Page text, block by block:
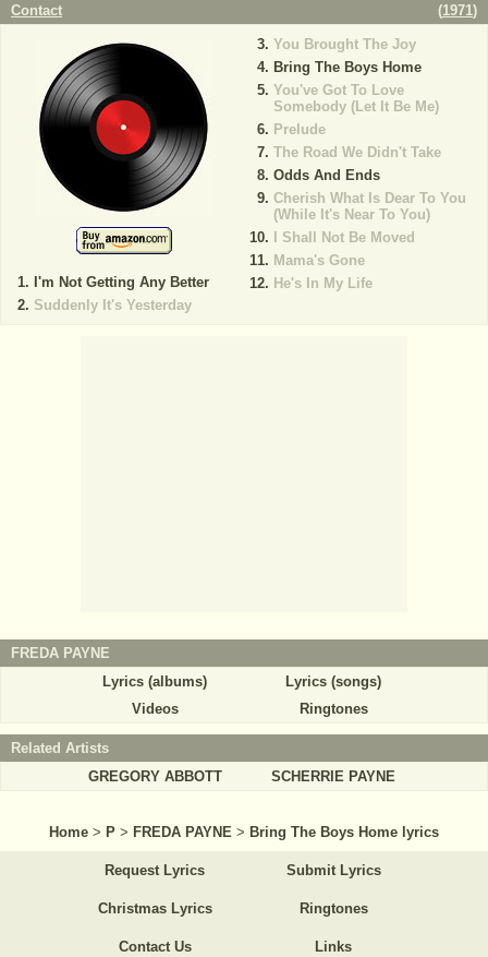
Contact (1971)
I'm Not Getting Any Better
Suddenly It's Yesterday
You Brought The Joy
Bring The Boys Home
You've Got To Love
Somebody (Let It Be Me)
Prelude
The Road We Didn't Take
Odds And Ends
Cherish What Is Dear To You
(While It's Near To You)
I Shall Not Be Moved
Mama's Gone
He's In My Life
FREDA PAYNE
Lyrics (albums)
Lyrics (songs)
Videos
Ringtones
Related Artists
GREGORY ABBOTT
SCHERRIE PAYNE
Home > P > FREDA PAYNE > Bring The Boys Home lyrics
Request Lyrics Submit Lyrics
Christmas Lyrics Ringtones
Contact Us Links